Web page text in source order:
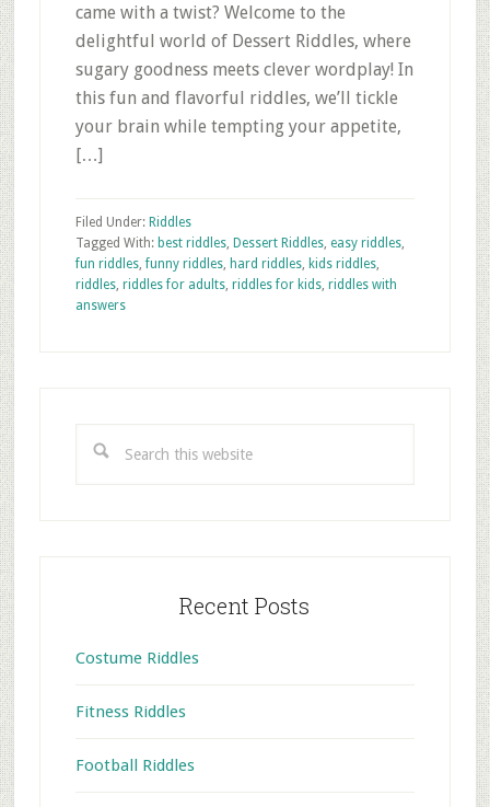
came with a twist? Welcome to the
delightful world of Dessert Riddles, where
sugary goodness meets clever wordplay! In
this fun and flavorful riddles, we’ll tickle
your brain while tempting your appetite,
[…]
Filed Under: Riddles
Tagged With: best riddles, Dessert Riddles, easy riddles,
fun riddles,funny riddles, hard riddles, kids riddles,
riddles, riddles for adults, riddles for kids, riddles with
answers
this
Recent Posts
Costume Riddles
Fitness Riddles
Football Riddles